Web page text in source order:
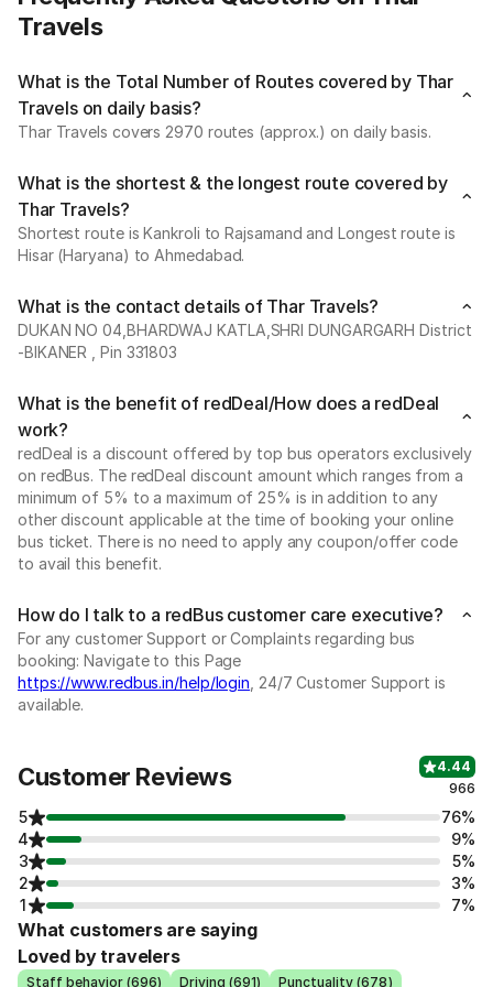
Travels
What is the Total Number of Routes covered by Thar
Travels on daily basis?
Thar Travels covers 2970 routes (approx.) on daily basis.
What is the shortest & the longest route covered by
Thar Travels?
Shortest route is Kankroli to Rajsamand and Longest route is
Hisar (Haryana) to Ahmedabad.
What is the contact details of Thar Travels?
DUKAN NO 04,BHARDWAJ KATLA,SHRI DUNGARGARH District
-BIKANER , Pin 331803
What is the benefit of redDeal/How does a redDeal
work?
redDeal is a discount offered by top bus operators exclusively
on redBus. The redDeal discount amount which ranges from a
minimum of 5% to a maximum of 25% is in addition to any
other discount applicable at the time of booking your online
bus ticket. There is no need to apply any coupon/offer code
to avail this benefit.
How do I talk to a redBus customer care executive?
For any customer Support or Complaints regarding bus
booking: Navigate to this Page
https://www.redbus.in/help/login , 24/7 Customer Support is
available.
Customer Reviews
4.44
966
5
76%
4
9%
3
5%
2
3%
1
7%
What customers are saying
Loved by travelers
Staff behavior (696) Driving (691) Punctuality (678)